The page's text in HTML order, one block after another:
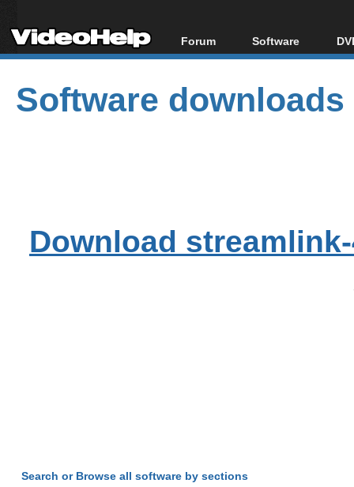
Forum
Forum Index
Today's Posts
New Posts
Software
All software
Popular tools
Portable tools
Software downloads
Download
Search or Browse all software by sections